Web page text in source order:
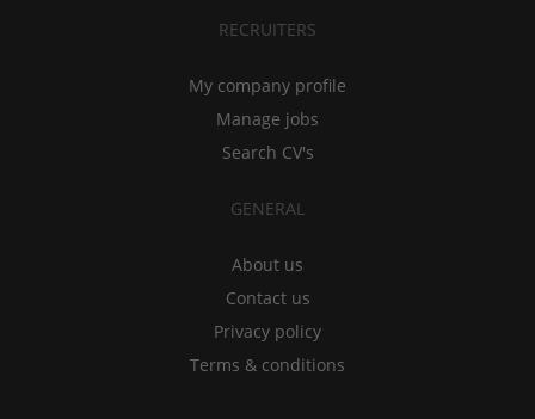
RECRUITERS
My company profile
Manage jobs
Search CV's
GENERAL
About us
Contact us
Privacy policy
Terms & conditions